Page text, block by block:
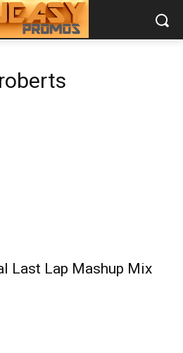
Last Lap Mashup Mix